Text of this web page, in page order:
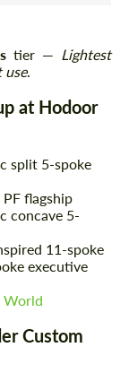
tier — Lightest
use.
at Hodoor
split 5-spoke
flagship
concave 5-
11-spoke
executive
World
Custom